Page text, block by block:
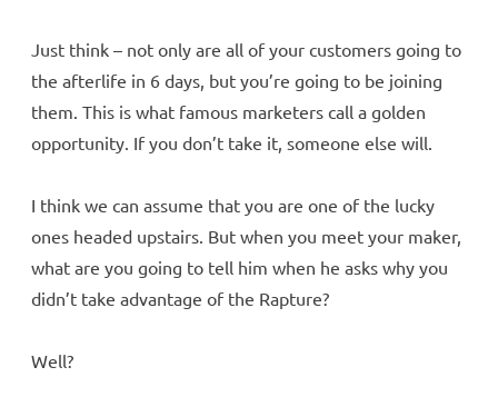
Just think – not only are all of your customers going to
the afterlife in 6 days, but you’re going to be joining
them. This is what famous marketers call a golden
opportunity. If you don’t take it, someone else will.
I think we can assume that you are one of the lucky
ones headed upstairs. But when you meet your maker,
what are you going to tell him when he asks why you
didn’t take advantage of the Rapture?
Well?